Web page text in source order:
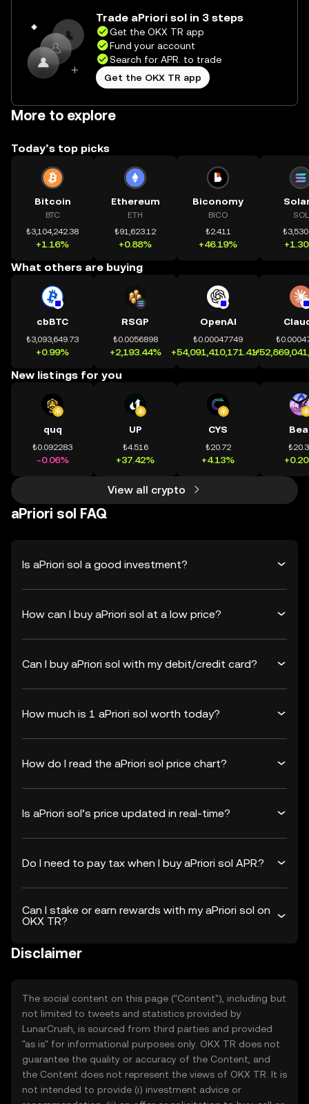
Trade aPriori sol in 3 steps
Get the OKX TR app
Fund your account
Search for APR. to trade
Get the OKX TR app
More to explore
Today’s top picks
Bitcoin
BTC
₺3,104,242.38
+1.16%
Ethereum
ETH
₺91,623.12
+0.88%
Biconomy
BICO
₺2.411
+46.19%
SOL
What others are buying
cbBTC
₺3,093,649.73
+0.99%
RSGP
₺0.0056898
+2,193.44%
OpenAI
₺0.00047749
+54,091,410,171.41%
New listings for you
quq
₺0.092283
-0.06%
UP
₺4.516
+37.42%
CYS
₺20.72
+4.13%
View all crypto
aPriori sol FAQ
Is aPriori sol a good investment?
How can I buy aPriori sol at a low price?
Can I buy aPriori sol with my debit/credit card?
How much is 1 aPriori sol worth today?
How do I read the aPriori sol price chart?
Is aPriori sol’s price updated in real-time?
Do I need to pay tax when I buy aPriori sol APR.?
Can I stake or earn rewards with my aPriori sol on
OKX TR?
Disclaimer
The social content on this page ("Content"), including but
not limited to tweets and statistics provided by
LunarCrush, is sourced from third parties and provided
"as is" for informational purposes only. OKX TR does not
guarantee the quality or accuracy of the Content, and
the Content does not represent the views of OKX TR. It is
not intended to provide (i) investment advice or